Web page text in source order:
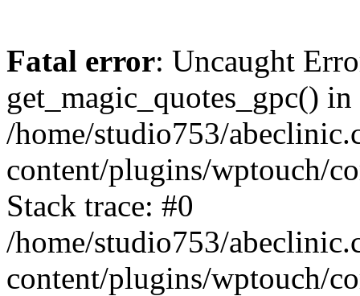
Fatal error: Uncaught
get_magic_quotes_gpc() in
/home/studio753/
content/plugins/wptouch/
Stack trace: #0
/home/studio753/
content/plugins/wptouch/